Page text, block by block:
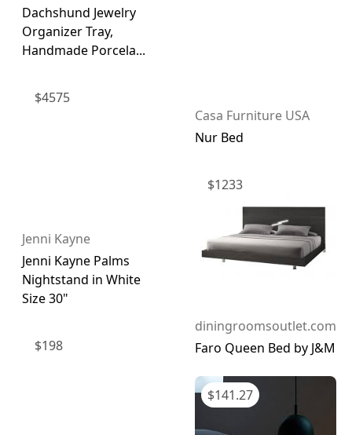
Dachshund Jewelry
Organizer Tray,
Handmade Porcela...
$4575
Jenni Kayne
Jenni Kayne Palms
Nightstand in White
Size 30"
$198
Casa Furniture USA
Nur Bed
$1233
diningroomsoutlet.com
Faro Queen Bed by J&M
$141.27